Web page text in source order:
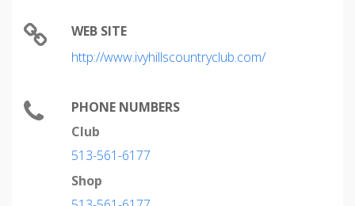
WEB SITE
http://www.ivyhillscountryclub.com/
PHONE NUMBERS
Club
513-561-6177
Shop